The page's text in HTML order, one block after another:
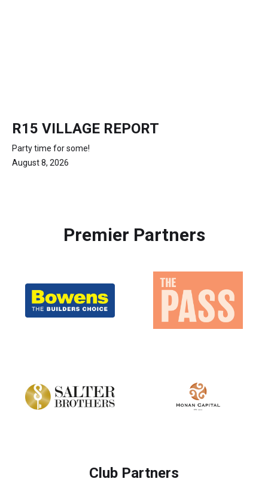
R15 VILLAGE REPORT
Party time for some!
August 8, 2026
Premier Partners
Club Partners